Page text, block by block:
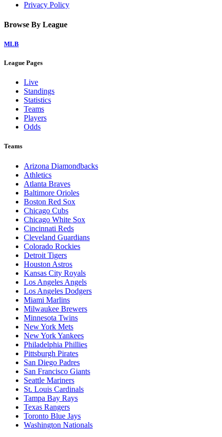
Privacy Policy
Browse By League
MLB
League Pages
Live
Standings
Statistics
Teams
Players
Odds
Teams
Arizona Diamondbacks
Athletics
Atlanta Braves
Baltimore Orioles
Boston Red Sox
Chicago Cubs
Chicago White Sox
Cincinnati Reds
Cleveland Guardians
Colorado Rockies
Detroit Tigers
Houston Astros
Kansas City Royals
Los Angeles Angels
Los Angeles Dodgers
Miami Marlins
Milwaukee Brewers
Minnesota Twins
New York Mets
New York Yankees
Philadelphia Phillies
Pittsburgh Pirates
San Diego Padres
San Francisco Giants
Seattle Mariners
St. Louis Cardinals
Tampa Bay Rays
Texas Rangers
Toronto Blue Jays
Washington Nationals